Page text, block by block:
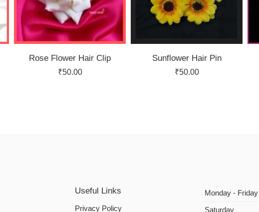
Rose Flower Hair Clip
₹50.00
Sunflower Hair Pin
₹50.00
Useful Links
Privacy Policy
Monday - Friday
Saturday